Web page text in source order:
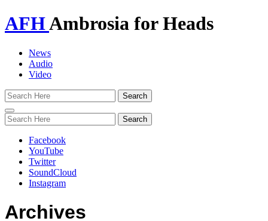
AFHAmbrosia for Heads
News
Audio
Video
Toggle
navigation
Facebook
YouTube
Twitter
SoundCloud
Instagram
Archives